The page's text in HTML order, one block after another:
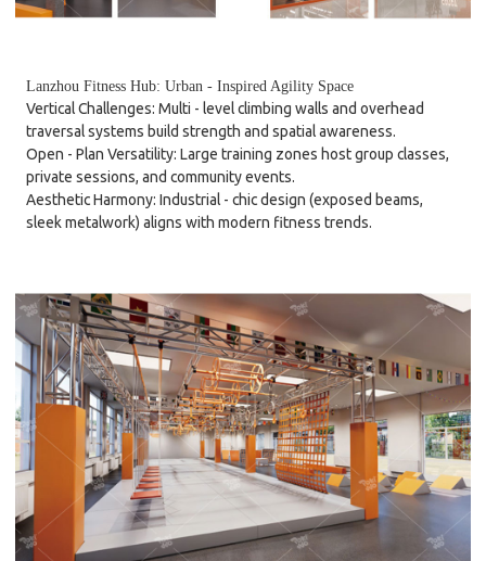
Lanzhou Fitness Hub: Urban - Inspired Agility Space
Vertical Challenges: Multi - level climbing walls and overhead
traversal systems build strength and spatial awareness.
Open - Plan Versatility: Large training zones host group classes,
private sessions, and community events.
Aesthetic Harmony: Industrial - chic design (exposed beams,
sleek metalwork) aligns with modern fitness trends.